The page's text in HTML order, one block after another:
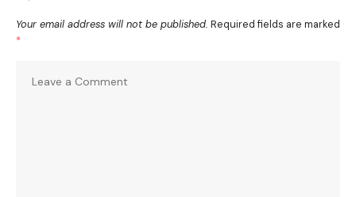
Your email address will not be published. Required fields are marked
*